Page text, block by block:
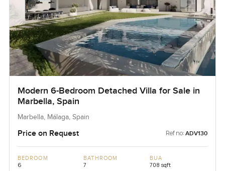
Modern 6-Bedroom Detached Villa for Sale in
Marbella, Spain
Marbella, Málaga, Spain
Price on Request Ref no: ADV130
BEDROOM
6
BATHROOM
7
BUA
708 sqft